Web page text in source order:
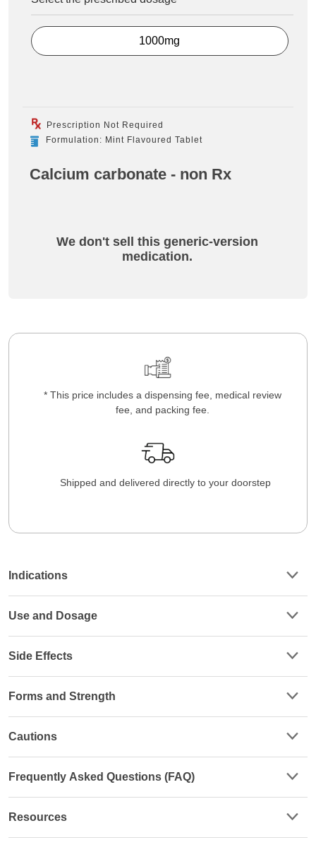
1000mg
Prescription Not Required
Formulation: Mint Flavoured Tablet
Calcium carbonate - non Rx
We don't sell this generic-version
medication.
* This price includes a dispensing fee, medical review
fee, and packing fee.
Shipped and delivered directly to your doorstep
Indications
Use and Dosage
Side Effects
Forms and Strength
Cautions
Frequently Asked Questions (FAQ)
Resources